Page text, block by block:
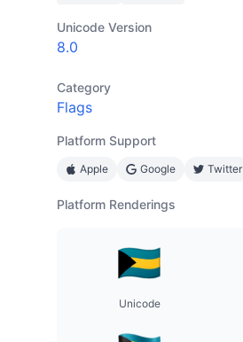
Unicode Version
8.0
Category
Flags
Platform Support
Apple Google Twitter
Platform Renderings
Unicode